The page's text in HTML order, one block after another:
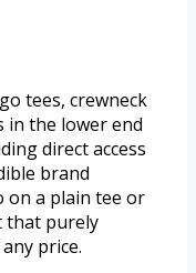
tees, crewneck
the lower end
direct access
brand
on a plain tee or
that purely
price.